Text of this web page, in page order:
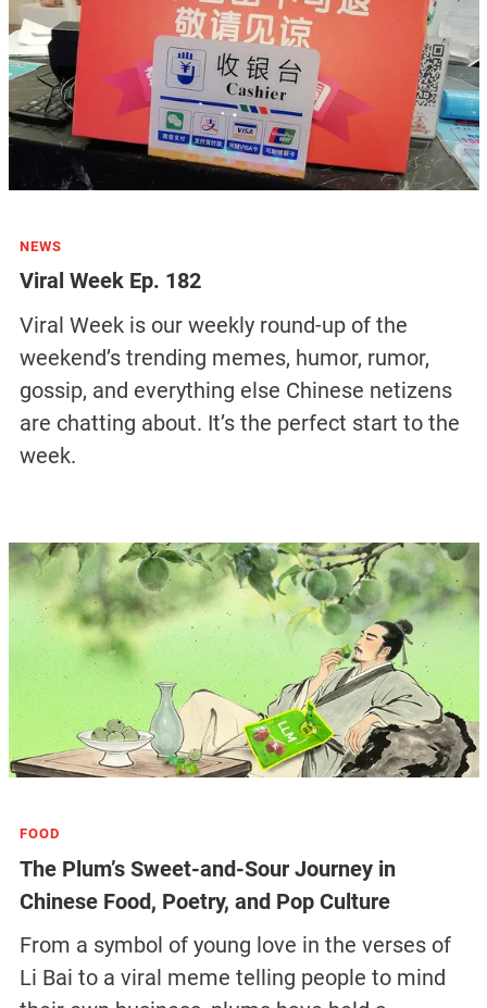
NEWS
Viral Week Ep. 182
Viral Week is our weekly round-up of the
weekend’s trending memes, humor, rumor,
gossip, and everything else Chinese netizens
are chatting about. It’s the perfect start to the
week.
FOOD
The Plum’s Sweet-and-Sour Journey in
Chinese Food, Poetry, and Pop Culture
From a symbol of young love in the verses of
Li Bai to a viral meme telling people to mind